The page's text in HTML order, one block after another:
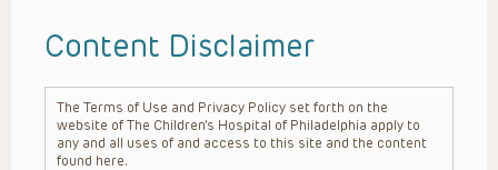
Content Disclaimer
The Terms of Use and Privacy Policy set forth on the
website of The Children’s Hospital of Philadelphia apply to
any and all uses of and access to this site and the content
found here.